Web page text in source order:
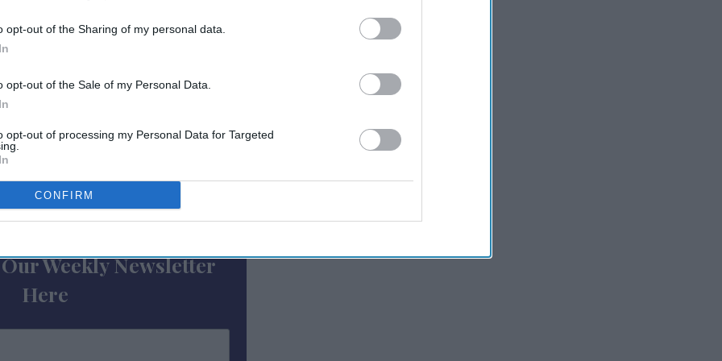
opt-out of the Sharing of my personal data.
opt-out of the Sale of my Personal Data.
opt-out of processing my Personal Data for Targeted
CONFIRM
occupancy rose by 11.4 percent to
percent to $142.83 and RevPAR grew by
was seen in
down 13.5 percent to $85.59.
Weekly Newsletter
Here